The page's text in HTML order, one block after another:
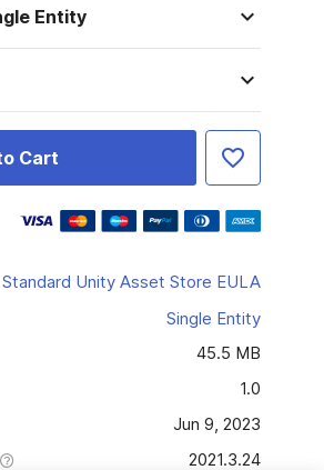
Entity
Cart
Standard Unity Asset Store EULA
Single Entity
45.5 MB
1.0
Jun 9, 2023
2021.3.24